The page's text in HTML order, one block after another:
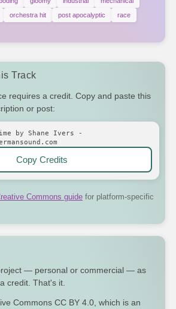
orchestra hit post apocalyptic
race
Track
requires a credit. Copy and paste this
or post:
by Shane Ivers -
Copy Credits
Commons guide for platform-specific
— personal or commercial — as
credit. That's it.
Commons CC BY 4.0, which is an